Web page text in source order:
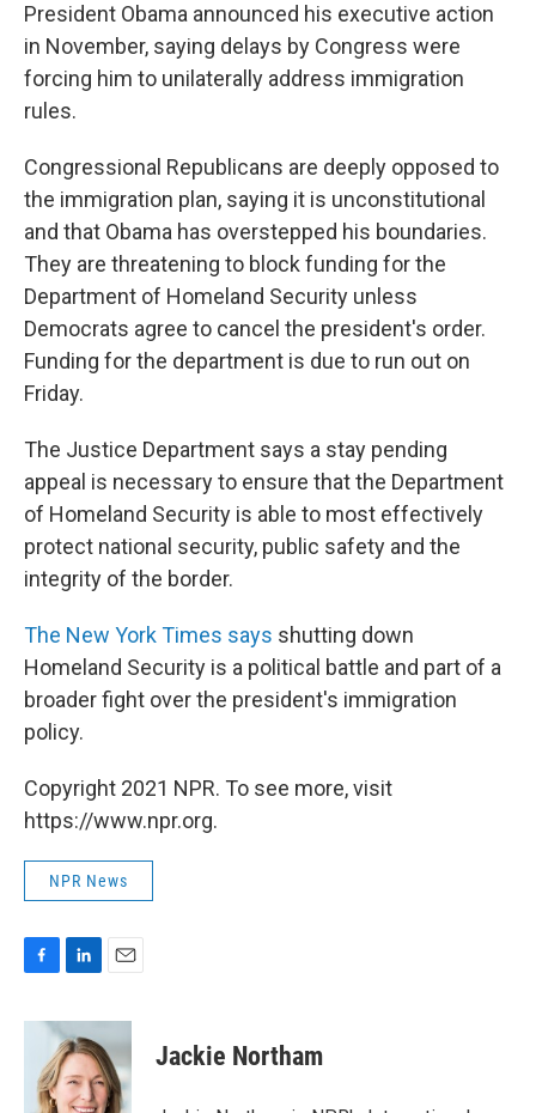
President Obama announced his executive action
in November, saying delays by Congress were
forcing him to unilaterally address immigration
rules.
Congressional Republicans are deeply opposed to
the immigration plan, saying it is unconstitutional
and that Obama has overstepped his boundaries.
They are threatening to block funding for the
Department of Homeland Security unless
Democrats agree to cancel the president's order.
Funding for the department is due to run out on
Friday.
The Justice Department says a stay pending
appeal is necessary to ensure that the Department
of Homeland Security is able to most effectively
protect national security, public safety and the
integrity of the border.
The New York Times says shutting down
Homeland Security is a political battle and part of a
broader fight over the president's immigration
policy.
Copyright 2021 NPR. To see more, visit
https://www.npr.org.
NPR News
c
n
k
e
d
a
i
l
Jackie Northam